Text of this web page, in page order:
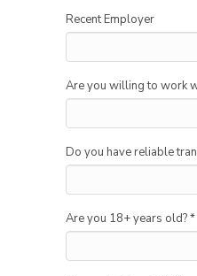
Recent Employer
Are you willing to work
Do you have reliable
Are you 18+ years old?*